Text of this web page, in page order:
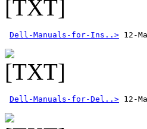
Dell-Manuals-for-Ins..>
Dell-Manuals-for-Del..>